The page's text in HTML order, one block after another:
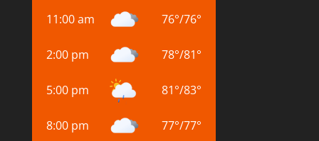
11:00 am
76°/76°
2:00 pm 78°/81°
5:00 pm 81°/83°
8:00 pm 77°/77°